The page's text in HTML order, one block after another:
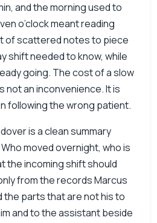
and the morning used to
o’clock meant reading
of scattered notes to piece
shift needed to know, while
going. The cost of a slow
not an inconvenience. It is
following the wrong patient.
is a clean summary
moved overnight, who is
the incoming shift should
from the records Marcus
the parts that are not his to
and to the assistant beside